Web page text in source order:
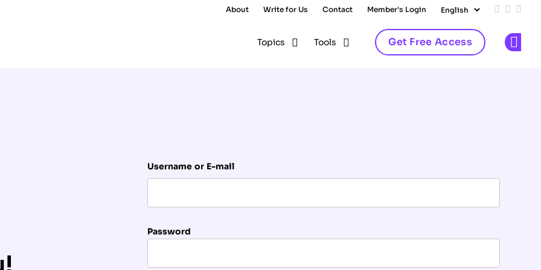
About Write for Us Contact Member's Login Add us
Follow
Topics Tools Get Free Access
Username or E-mail
Password